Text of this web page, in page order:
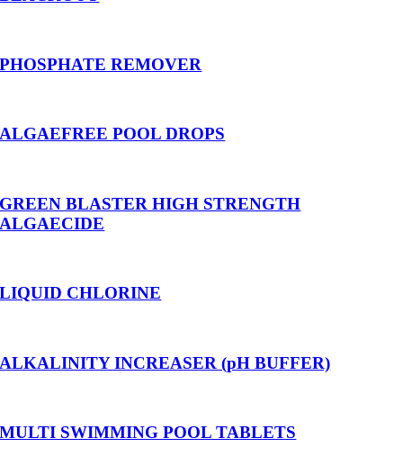
PHOSPHATE REMOVER
ALGAEFREE POOL DROPS
GREEN BLASTER HIGH STRENGTH
ALGAECIDE
LIQUID CHLORINE
ALKALINITY INCREASER (pH BUFFER)
MULTI SWIMMING POOL TABLETS